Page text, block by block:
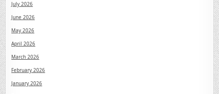
July 2026
June 2026
May 2026
April 2026
March 2026
February 2026
January 2026